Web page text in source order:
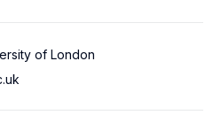
of London